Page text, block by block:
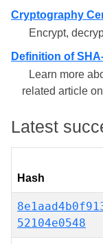
Cryptography
Encrypt,
Definition of
Learn more
related article
Latest
Hash
52104e0548